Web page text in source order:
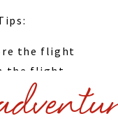
the flight
the flight
service from